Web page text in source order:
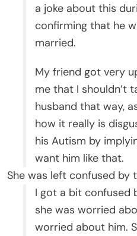
a joke about this
confirming that he
married.
My friend got very
me that I shouldn’t
husband that way,
how it really is
his Autism by
want him like that.
She was left confused by
I got a bit confused
she was worried
worried about him.